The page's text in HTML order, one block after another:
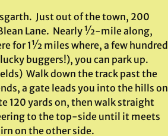
Just out of the town, 200
Lane. Nearly ½-mile along,
for 1½ miles where, a few hundred
buggers!), you can park up.
Walk down the track past the
a gate leads you into the hills on
120 yards on, then walk straight
to the top-side until it meets
on the other side.